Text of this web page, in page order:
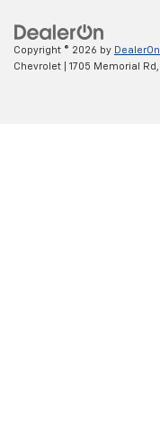
Copyright © 2026 by DealerOn
Chevrolet
1705 Memorial Rd,